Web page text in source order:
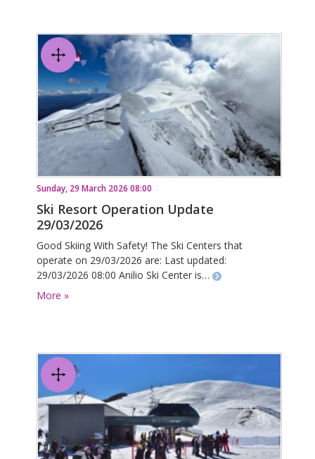
Sunday, 29 March 2026 08:00
Ski Resort Operation Update
29/03/2026
Good Skiing With Safety! The Ski Centers that
operate on 29/03/2026 are: Last updated:
29/03/2026 08:00 Anilio Ski Center is…
More »